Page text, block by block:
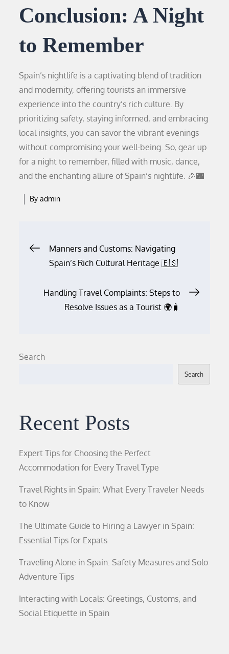
Conclusion: A Night
to Remember
Spain’s nightlife is a captivating blend of tradition
and modernity, offering tourists an immersive
experience into the country’s rich culture. By
prioritizing safety, staying informed, and embracing
local insights, you can savor the vibrant evenings
without compromising your well-being. So, gear up
for a night to remember, filled with music, dance,
and the enchanting allure of Spain’s nightlife. 🎉🌃
Byadmin
PostManners and Customs: Navigating
Spain’s Rich Cultural Heritage 🇪🇸
Handling Travel Complaints: Steps to
Resolve Issues as a Tourist 🌍🧳
Search
Search
Recent Posts
Expert Tips for Choosing the Perfect
Accommodation for Every Travel Type
Travel Rights in Spain: What Every Traveler Needs
to Know
The Ultimate Guide to Hiring a Lawyer in Spain:
Essential Tips for Expats
Traveling Alone in Spain: Safety Measures and Solo
Adventure Tips
Interacting with Locals: Greetings, Customs, and
Social Etiquette in Spain